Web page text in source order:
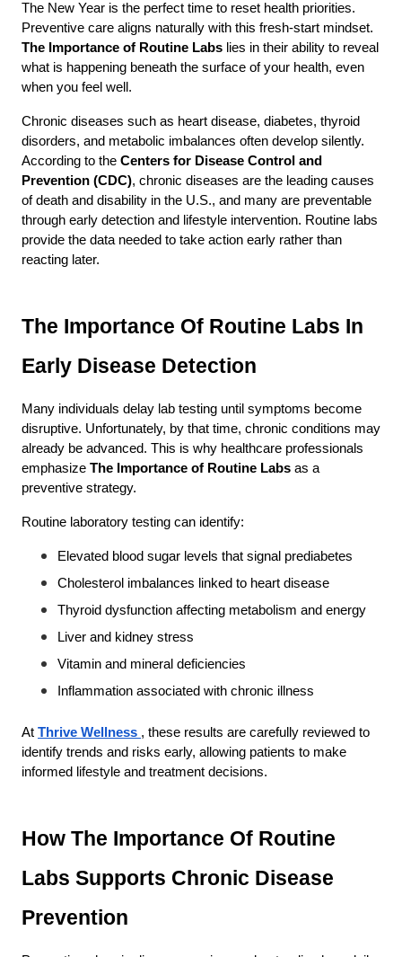
The New Year is the perfect time to reset health priorities.
The Importance of Routine Labs lies in their ability to reveal
what is happening beneath the surface of your health, even
when you feel well.
Chronic diseases such as heart disease, diabetes, thyroid
disorders, and metabolic imbalances often develop silently.
According to the Centers for Disease Control and
Prevention (CDC), chronic diseases are the leading causes
of death and disability in the U.S., and many are preventable
through early detection and lifestyle intervention. Routine labs
provide the data needed to take action early rather than
reacting later.
The Importance Of Routine Labs In
Early Disease Detection
Many individuals delay lab testing until symptoms become
disruptive. Unfortunately, by that time, chronic conditions may
already be advanced. This is why healthcare professionals
emphasize The Importance of Routine Labs as a
preventive strategy.
Routine laboratory testing can identify:
Elevated blood sugar levels that signal prediabetes
Cholesterol imbalances linked to heart disease
Thyroid dysfunction affecting metabolism and energy
Liver and kidney stress
Vitamin and mineral deficiencies
Inflammation associated with chronic illness
At Thrive Wellness , these results are carefully reviewed to
identify trends and risks early, allowing patients to make
informed lifestyle and treatment decisions.
How The Importance Of Routine
Labs Supports Chronic Disease
Prevention